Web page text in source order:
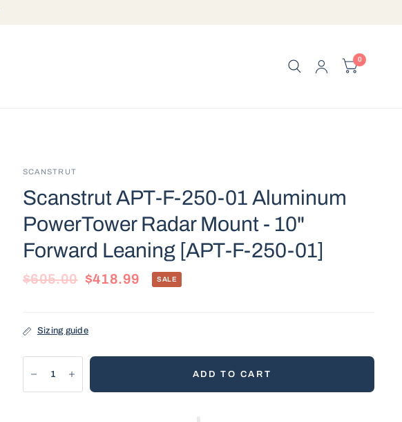
0
SCANSTRUT
Scanstrut APT-F-250-01 Aluminum
PowerTower Radar Mount - 10"
Forward Leaning [APT-F-250-01]
$605.00 $418.99 SALE
Sizing guide
ADD TO CART